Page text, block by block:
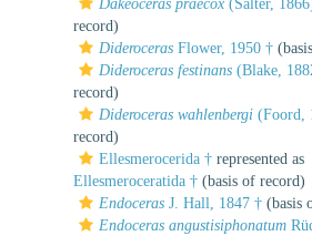
Dakeoceras praecox (Salter,
record)
Dideroceras Flower, 1950 †
Dideroceras festinans (Blake,
record)
Dideroceras wahlenbergi (Foord,
record)
Ellesmerocerida † represented as
Ellesmeroceratida † (basis of record)
Endoceras J. Hall, 1847 † (basis
Endoceras angustisiphonatum